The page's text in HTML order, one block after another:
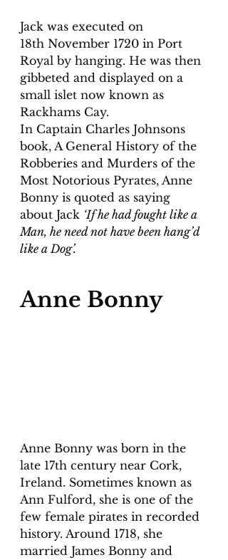
Jack was executed on
18th November 1720 in Port
Royal by hanging. He was then
gibbeted and displayed on a
small islet now known as
Rackhams Cay.
In Captain Charles Johnsons
book, A General History of the
Robberies and Murders of the
Most Notorious Pyrates, Anne
Bonny is quoted as saying
about Jack ‘If he had fought like a
Man, he need not have been hang’d
like a Dog’.
Anne Bonny
Anne Bonny was born in the
late 17th century near Cork,
Ireland. Sometimes known as
Ann Fulford, she is one of the
few female pirates in recorded
history. Around 1718, she
married James Bonny and